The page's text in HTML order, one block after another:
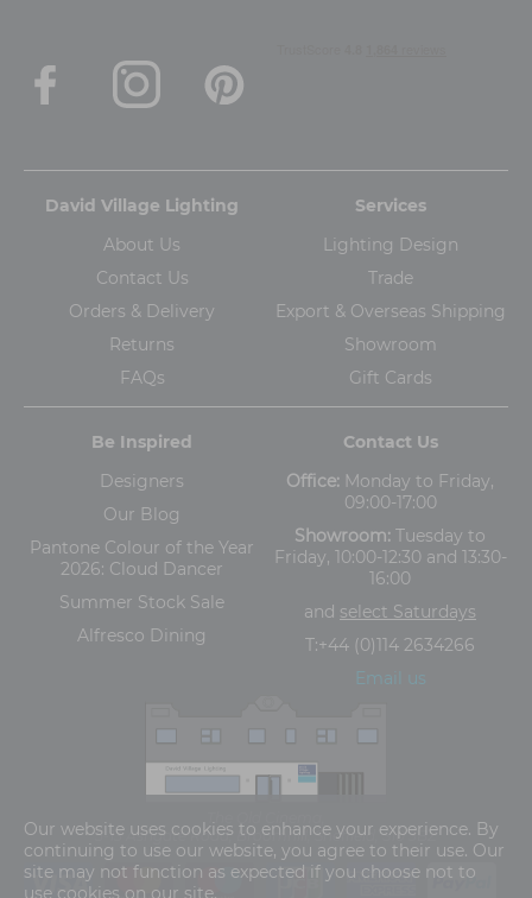
David Village Lighting
About Us
Contact Us
Orders & Delivery
Returns
FAQs
Services
Lighting Design
Trade
Export & Overseas Shipping
Showroom
Gift Cards
Be Inspired
Designers
Our Blog
Pantone Colour of the Year
2026: Cloud Dancer
Summer Stock Sale
Alfresco Dining
Contact Us
Office: Monday to Friday,
09:00-17:00
Showroom: Tuesday to
Friday, 10:00-12:30 and 13:30-
16:00
and select Saturdays
T:+44 (0)114 2634266
Email us
5-13 Ashgate Road, Broomhill, Sheffield, S10 3BZ
Our website uses cookies to enhance your experience. By
continuing to use our website, you agree to their use. Our
site may not function as expected if you choose not to
use cookies on our site.